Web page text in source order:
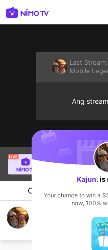
Last Stream:
Mobile
Ang
is live!
Mobile Legends
56
Chat
sentinelStart
Kajun. is
Your chance to win a
now, 100%